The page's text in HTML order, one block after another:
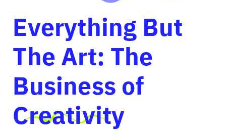
Everything But
The Art: The
Business of
Creativity